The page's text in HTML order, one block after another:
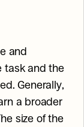
and
task and the
Generally,
a broader
size of the